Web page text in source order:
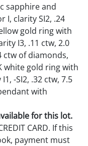
sapphire and
I, clarity SI2, .24
gold ring with
I3, .11 ctw, 2.0
ctw of diamonds,
white gold ring with
-SI2, .32 ctw, 7.5
with
for this lot.
CARD. If this
payment must